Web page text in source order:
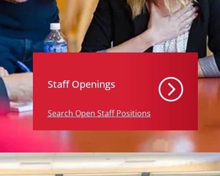
Staff Openings
Search Open Staff Positions